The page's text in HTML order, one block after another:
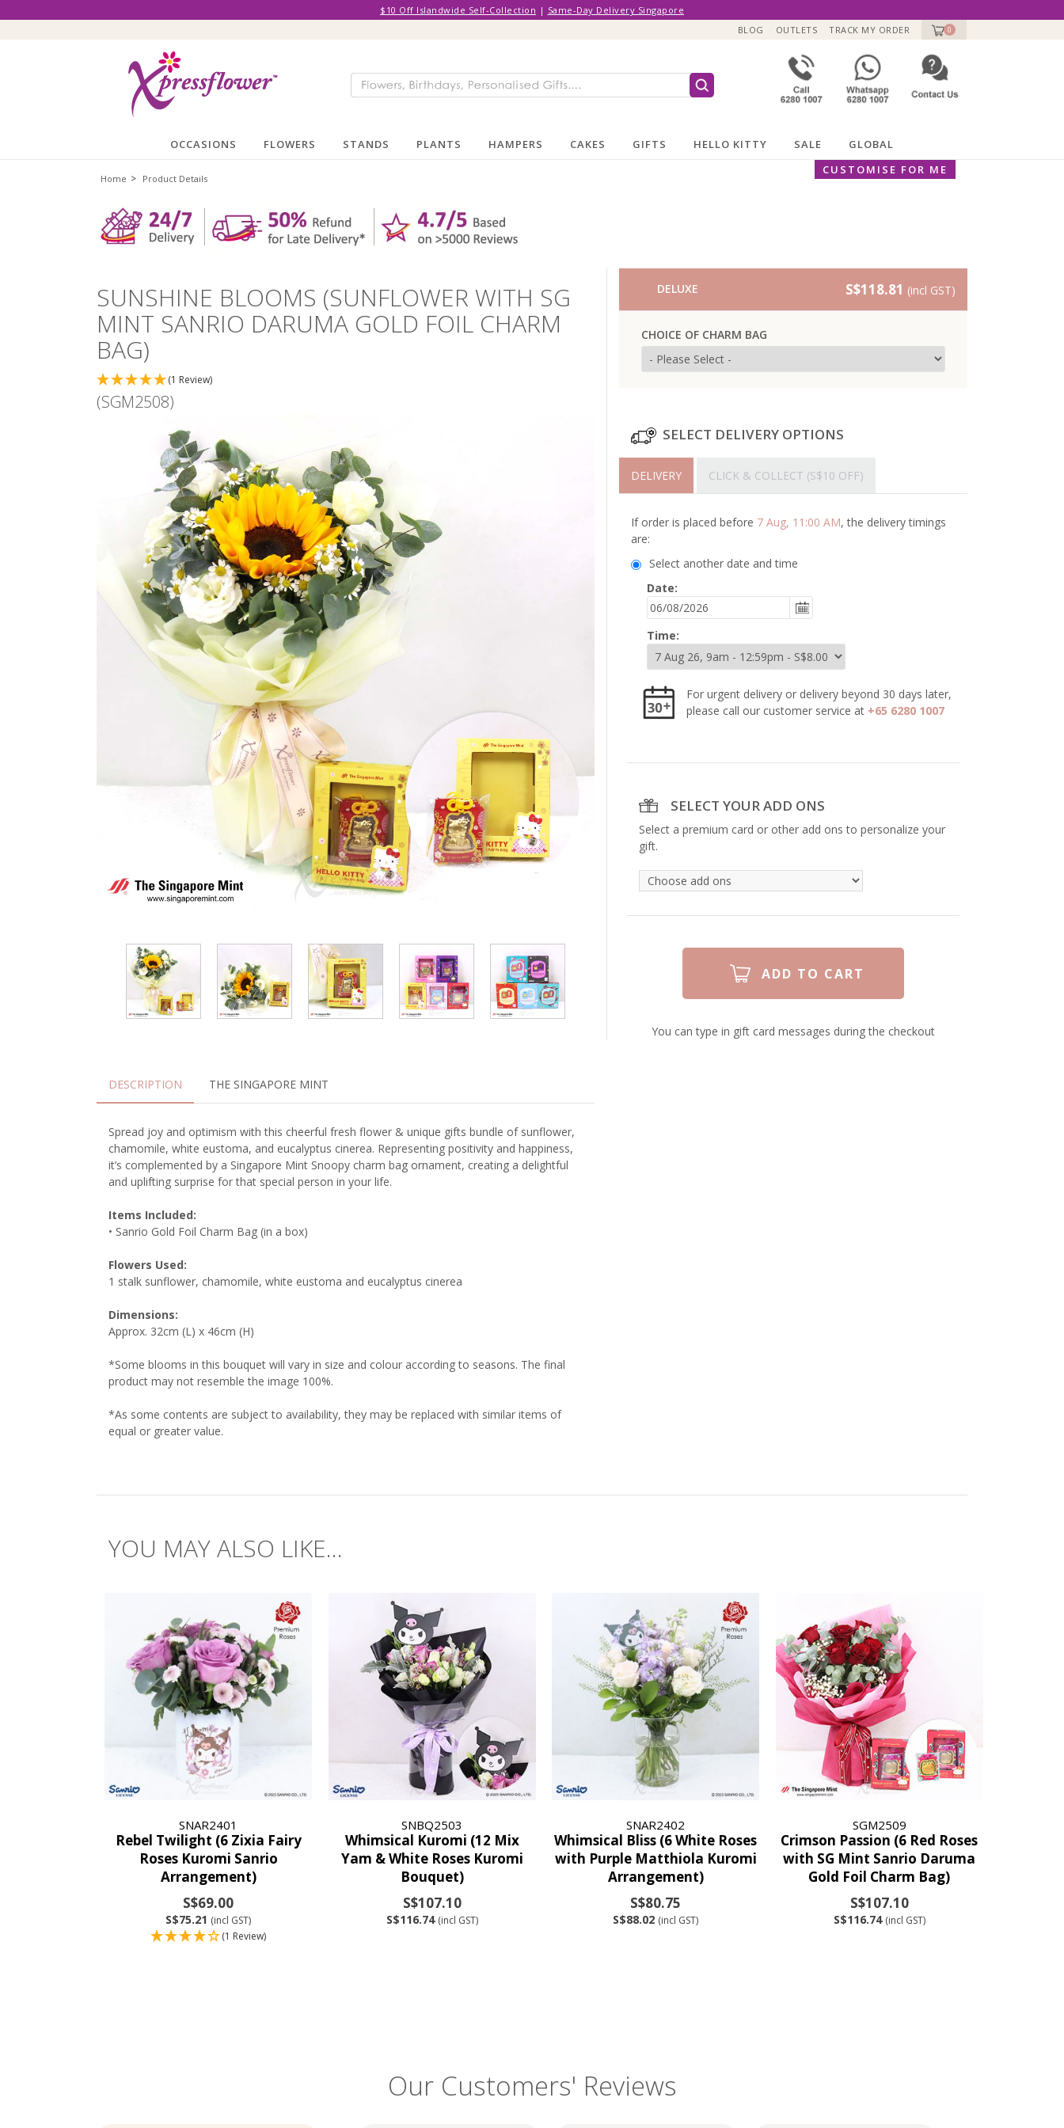
$10 Off Islandwide Self-Collection | Same-Day Delivery Singapore
BLOG
OUTLETS TRACK MY ORDER 0
OCCASIONS FLOWERS STANDS PLANTS HAMPERS CAKES GIFTS HELLO KITTY SALE
GLOBAL
CUSTOMISE FOR ME
Home > Product Details
SUNSHINE BLOOMS (SUNFLOWER WITH SG
MINT SANRIO DARUMA GOLD FOIL CHARM
BAG)
(1 Review)
(SGM2508)
DESCRIPTION THE SINGAPORE MINT
Spread joy and optimism with this cheerful fresh flower & unique gifts bundle of sunflower,
chamomile, white eustoma, and eucalyptus cinerea. Representing positivity and happiness,
it’s complemented by a Singapore Mint Snoopy charm bag ornament, creating a delightful
and uplifting surprise for that special person in your life.
Items Included:
• Sanrio Gold Foil Charm Bag (in a box)
Flowers Used:
1 stalk sunflower, chamomile, white eustoma and eucalyptus cinerea
Dimensions:
Approx. 32cm (L) x 46cm (H)
*Some blooms in this bouquet will vary in size and colour according to seasons. The final
product may not resemble the image 100%.
*As some contents are subject to availability, they may be replaced with similar items of
equal or greater value.
DELUXE S$118.81 (incl GST)
CHOICE OF CHARM BAG
SELECT DELIVERY OPTIONS
DELIVERY CLICK & COLLECT (S$10 OFF)
If order is placed before 7 Aug, 11:00 AM, the delivery timings
are:
Select another date and time
Date:
Time:
For urgent delivery or delivery beyond 30 days later,
please call our customer service at +65 6280 1007
SELECT YOUR ADD ONS
Select a premium card or other add ons to personalize your
gift.
You can type in gift card messages during the checkout
YOU MAY ALSO LIKE...
SNAR2401
Rebel Twilight (6 Zixia Fairy
Roses Kuromi Sanrio
Arrangement)
S$69.00
S$75.21 (incl GST)
(1 Review)
SNBQ2503
Whimsical Kuromi (12 Mix
Yam & White Roses Kuromi
Bouquet)
S$107.10
S$116.74 (incl GST)
SNAR2402
Whimsical Bliss (6 White Roses
with Purple Matthiola Kuromi
Arrangement)
S$80.75
S$88.02 (incl GST)
SGM2509
Crimson Passion (6 Red Roses
with SG Mint Sanrio Daruma
Gold Foil Charm Bag)
S$107.10
S$116.74 (incl GST)
Our Customers' Reviews